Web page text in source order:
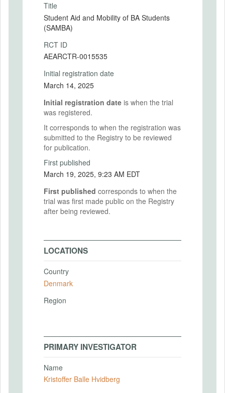
Title
Student Aid and Mobility of BA Students
(SAMBA)
RCT ID
AEARCTR-0015535
Initial registration date
March 14, 2025
Initial registration date is when the trial
was registered.
It corresponds to when the registration was
submitted to the Registry to be reviewed
for publication.
First published
March 19, 2025, 9:23 AM EDT
First published corresponds to when the
trial was first made public on the Registry
after being reviewed.
LOCATIONS
Country
Denmark
Region
PRIMARY INVESTIGATOR
Name
Kristoffer Balle Hvidberg